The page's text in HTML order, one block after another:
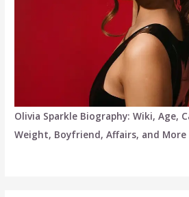
Olivia Sparkle Biography: Wiki, Age,
Weight, Boyfriend, Affairs, and More